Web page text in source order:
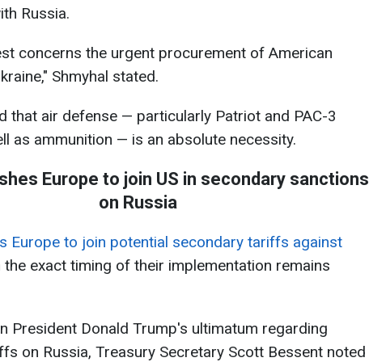
Russia.
concerns the urgent procurement of American
Shmyhal stated.
that air defense — particularly Patriot and PAC-3
as ammunition — is an absolute necessity.
Europe to join US in secondary sanctions
on Russia
Europe to join potential secondary tariffs against
the exact timing of their implementation remains
President Donald Trump's ultimatum regarding
on Russia, Treasury Secretary Scott Bessent noted